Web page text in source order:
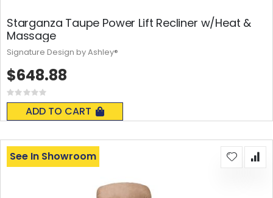
Starganza Taupe Power Lift Recliner w/Heat &
Massage
Rating:
0%
ADD TO CART
$648.88
Signature Design by Ashley®
See In Showroom